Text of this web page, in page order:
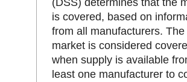
(DSS) determines that the
is covered, based on
from all manufacturers. The
market is considered
when supply is available
least one manufacturer to